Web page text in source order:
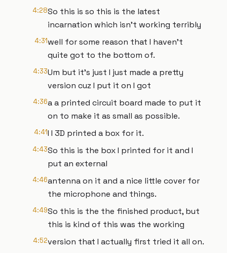
4:28So this is so this is the latest
incarnation which isn't working terribly
4:31well for some reason that I haven't
quite got to the bottom of.
4:33Um but it's just I just made a pretty
version cuz I put it on I got
4:36a a printed circuit board made to put it
on to make it as small as possible.
4:41I I 3D printed a box for it.
4:43So this is the box I printed for it and I
put an external
4:46antenna on it and a nice little cover for
the microphone and things.
4:49So this is the the finished product, but
this is kind of this was the working
4:52version that I actually first tried it all on.